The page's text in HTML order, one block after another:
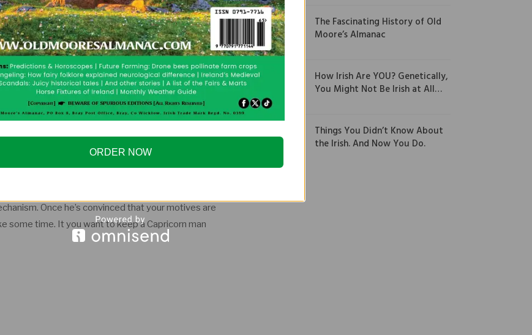
tempered
when it comes to love and emotions. Everything
has to have a value. It’s not that he’s a
he generally choses a love partner in the
ambitions, which he pursues with a strong resolve.
solitude to company, often seen as cold and
Once he’s convinced that your motives are
some time. It you want to keep a Capricorn man
The Fascinating History of Old
Moore’s Almanac
How Irish Are YOU? Genetically,
You Might Not Be Irish at All…
Things You Didn’t Know About
the Irish. And Now You Do.
ORDER NOW